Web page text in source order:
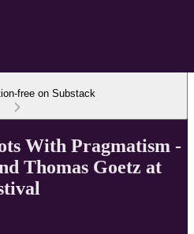
free on Substack
With Pragmatism -
Thomas Goetz at